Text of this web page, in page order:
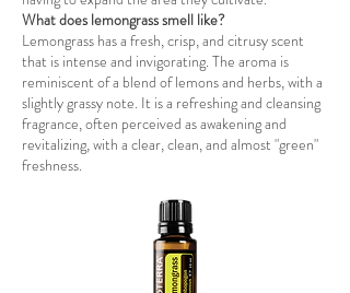
What does lemongrass smell like?
Lemongrass has a fresh, crisp, and citrusy scent
that is intense and invigorating. The aroma is
reminiscent of a blend of lemons and herbs, with a
slightly grassy note. It is a refreshing and cleansing
fragrance, often perceived as awakening and
revitalizing, with a clear, clean, and almost "green"
freshness.